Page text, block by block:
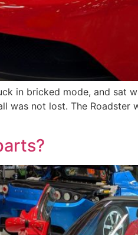
in bricked mode, and sat
was not lost. The